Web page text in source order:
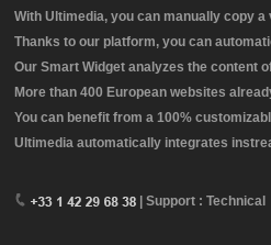
With Ultimedia, you can manually copy
Thanks to our platform, you can
Our Smart Widget analyzes the content
More than 400 European websites
You can benefit from a 100%
Ultimedia automatically integrates
| Support : Technical